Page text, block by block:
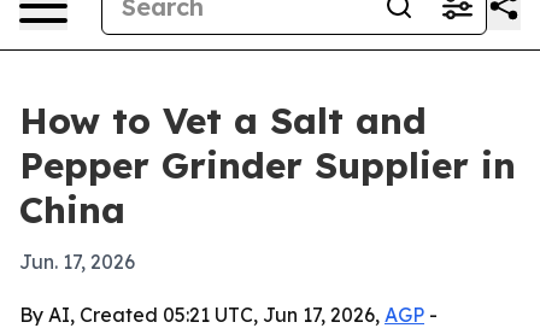
How to Vet a Salt and
Pepper Grinder Supplier in
China
Jun. 17, 2026
By AI, Created 05:21 UTC, Jun 17, 2026, AGP -